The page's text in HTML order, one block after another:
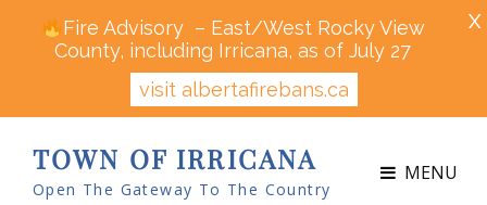
TOWN OF IRRICANA
Open The Gateway To The Country
MENU
Fire Advisory – East/West Rocky View
County, including Irricana, as of July 27
visit albertafirebans.ca
X